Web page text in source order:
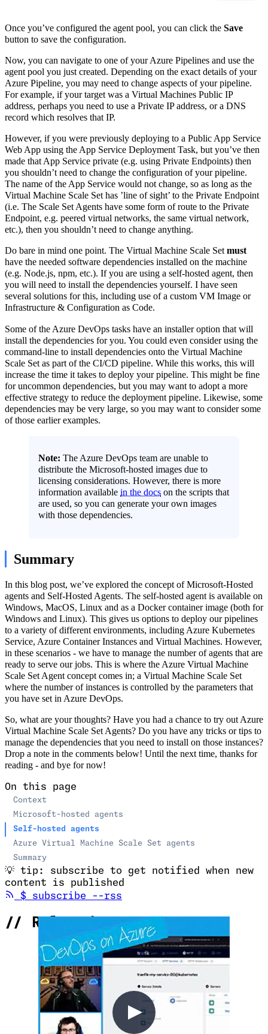
Once you’ve configured the agent pool, you can click the Save
button to save the configuration.
Now, you can navigate to one of your Azure Pipelines and use the
agent pool you just created. Depending on the exact details of your
Azure Pipeline, you may need to change aspects of your pipeline.
For example, if your target was a Virtual Machines Public IP
address, perhaps you need to use a Private IP address, or a DNS
record which resolves that IP.
However, if you were previously deploying to a Public App Service
Web App using the App Service Deployment Task, but you’ve then
made that App Service private (e.g. using Private Endpoints) then
you shouldn’t need to change the configuration of your pipeline.
The name of the App Service would not change, so as long as the
Virtual Machine Scale Set has ’line of sight’ to the Private Endpoint
(i.e. The Scale Set Agents have some form of route to the Private
Endpoint, e.g. peered virtual networks, the same virtual network,
etc.), then you shouldn’t need to change anything.
Do bare in mind one point. The Virtual Machine Scale Setmust
have the needed software dependencies installed on the machine
(e.g. Node.js, npm, etc.). If you are using a self-hosted agent, then
you will need to install the dependencies yourself. I have seen
several solutions for this, including use of a custom VM Image or
Infrastructure & Configuration as Code.
Some of the Azure DevOps tasks have an installer option that will
install the dependencies for you. You could even consider using the
command-line to install dependencies onto the Virtual Machine
Scale Set as part of the CI/CD pipeline. While this works, this will
increase the time it takes to deploy your pipeline. This might be fine
for uncommon dependencies, but you may want to adopt a more
effective strategy to reduce the deployment pipeline. Likewise, some
dependencies may be very large, so you may want to consider some
of those earlier examples.
Note: The Azure DevOps team are unable to
distribute the Microsoft-hosted images due to
licensing considerations. However, there is more
information availablein the docs on the scripts that
are used, so you can generate your own images
with those dependencies.
Summary
In this blog post, we’ve explored the concept of Microsoft-Hosted
agents and Self-Hosted Agents. The self-hosted agent is available on
Windows, MacOS, Linux and as a Docker container image (both for
Windows and Linux). This gives us options to deploy our pipelines
to a variety of different environments, including Azure Kubernetes
Service, Azure Container Instances and Virtual Machines. However,
in these scenarios - we have to manage the number of agents that are
ready to serve our jobs. This is where the Azure Virtual Machine
Scale Set Agent concept comes in; a Virtual Machine Scale Set
where the number of instances is controlled by the parameters that
you have set in Azure DevOps.
So, what are your thoughts? Have you had a chance to try out Azure
Virtual Machine Scale Set Agents? Do you have any tricks or tips to
manage the dependencies that you need to install on those instances?
Drop a note in the comments below! Until the next time, thanks for
reading - and bye for now!
On this page
Context
Microsoft-hosted agents
Self-hosted agents
Azure Virtual Machine Scale Set agents
Summary
💡 tip: subscribe to get notified when new
content is published
$ subscribe --rss
// Related Content